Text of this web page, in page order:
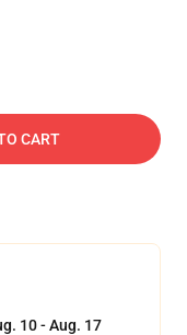
CART
10 - Aug. 17